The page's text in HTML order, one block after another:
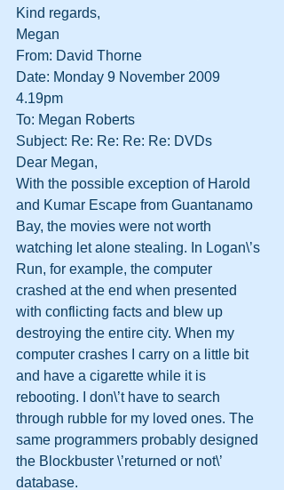
Kind regards,
Megan
From: David Thorne
Date: Monday 9 November 2009
4.19pm
To: Megan Roberts
Subject: Re: Re: Re: Re: DVDs
Dear Megan,
With the possible exception of Harold
and Kumar Escape from Guantanamo
Bay, the movies were not worth
watching let alone stealing. In Logan\’s
Run, for example, the computer
crashed at the end when presented
with conflicting facts and blew up
destroying the entire city. When my
computer crashes I carry on a little bit
and have a cigarette while it is
rebooting. I don\’t have to search
through rubble for my loved ones. The
same programmers probably designed
the Blockbuster \’returned or not\’
database.